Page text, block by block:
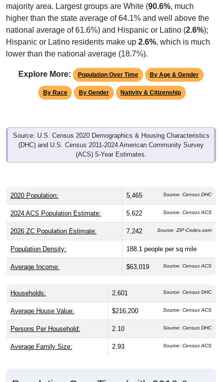
majority area. Largest groups are White (90.6%, much
higher than the state average of 64.1% and well above the
national average of 61.6%) and Hispanic or Latino (2.6%);
Hispanic or Latino residents make up 2.6%, which is much
lower than the national average (18.7%).
Explore More: Population Over Time By Age & Gender
By Race By Gender Nativity & Citizenship
Source: U.S. Census 2020 Demographics & Housing Characteristics
(DHC) and U.S. Census 2011-2024 American Community Survey
(ACS) 5-Year Estimates.
2020 Population: 5,465 Source: Census DHC
2024 ACS Population Estimate: 5,622 Source: Census ACS
2026 ZC Population Estimate: 7,242 Source: ZIP-Codes.com
Population Density: 188.1 people per sq mile
Average Income: $63,019 Source: Census ACS
Households: 2,601 Source: Census DHC
Average House Value: $216,200 Source: Census ACS
Persons Per Household: 2.10 Source: Census DHC
Average Family Size: 2.93 Source: Census ACS